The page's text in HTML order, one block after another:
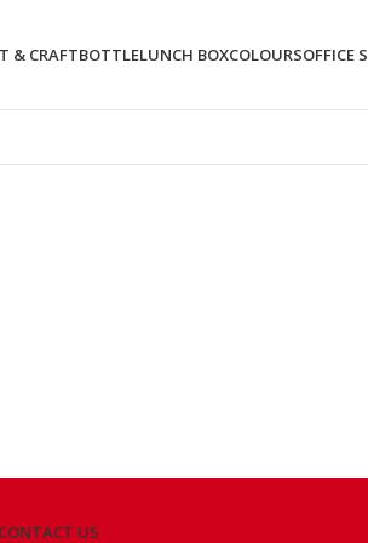
& CRAFTBOTTLELUNCH BOXCOLOURSOFFICE
CONTACT US